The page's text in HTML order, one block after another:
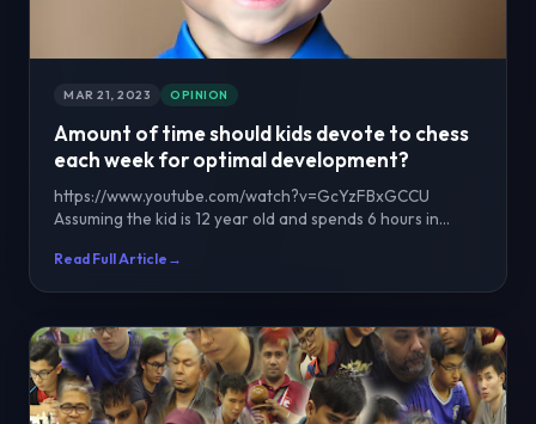
MAR 21, 2023 OPINION
Amount of time should kids devote to chess
each week for optimal development?
https://www.youtube.com/watch?v=GcYzFBxGCCU
Assuming the kid is 12 year old and spends 6 hours in
Read Full Article →